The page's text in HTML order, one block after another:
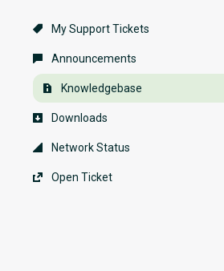
My Support Tickets
Announcements
Knowledgebase
Downloads
Network Status
Open Ticket